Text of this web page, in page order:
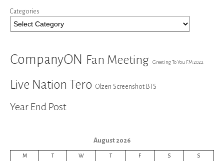
Categories
CompanyON Fan Meeting Greeting To You FM 2022
Live Nation Tero Olzen Screenshot BTS
Year End Post
August 2026
M T W T F S S